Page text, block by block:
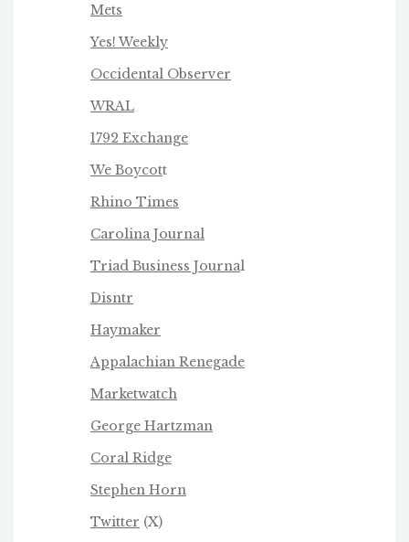
Mets
Yes! Weekly
Occidental Observer
WRAL
1792 Exchange
We Boycott
Rhino Times
Carolina Journal
Triad Business Journal
Disntr
Haymaker
Appalachian Renegade
Marketwatch
George Hartzman
Coral Ridge
Stephen Horn
Twitter (X)